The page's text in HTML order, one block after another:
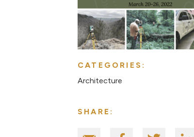
CATEGORIES:
Architecture
SHARE: